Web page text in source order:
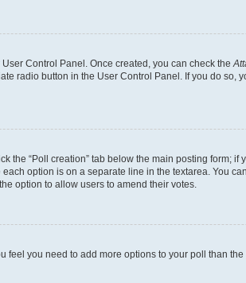
Control Panel. Once created, you can check the
radio button in the User Control Panel. If you do
the “Poll creation” tab below the main posting form;
option is on a separate line in the textarea. You
option to allow users to amend their votes.
feel you need to add more options to your poll than